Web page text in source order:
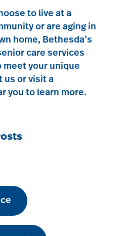
to live at a
or are aging in
home, Bethesda’s
care services
meet your unique
us or visit a
you to learn more.